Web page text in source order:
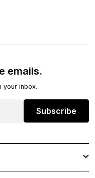
emails.
your inbox.
Subscribe